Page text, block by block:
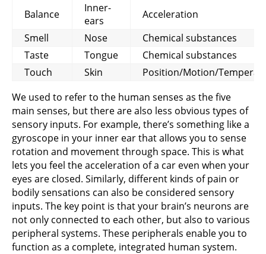
Balance
Inner-
ears
Acceleration
Smell
Nose
Chemical substances
Taste
Tongue
Chemical substances
Touch
Skin
Position/Motion/
We used to refer to the human senses as the five
main senses, but there are also less obvious types of
sensory inputs. For example, there’s something like a
gyroscope in your inner ear that allows you to sense
rotation and movement through space. This is what
lets you feel the acceleration of a car even when your
eyes are closed. Similarly, different kinds of pain or
bodily sensations can also be considered sensory
inputs. The key point is that your brain’s neurons are
not only connected to each other, but also to various
peripheral systems. These peripherals enable you to
function as a complete, integrated human system.